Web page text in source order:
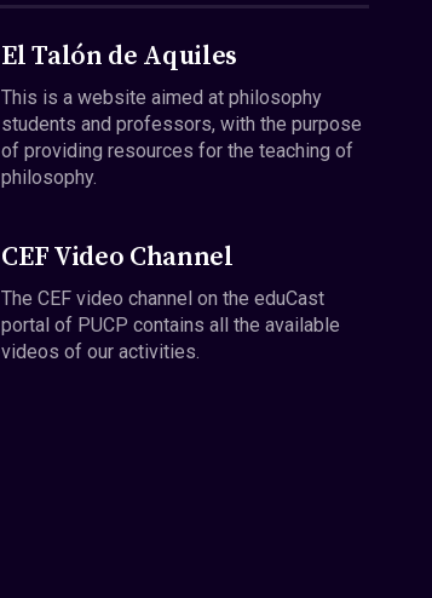
El Talón de Aquiles
This is a website aimed at philosophy
students and professors, with the purpose
of providing resources for the teaching of
philosophy.
CEF Video Channel
The CEF video channel on the eduCast
portal of PUCP contains all the available
videos of our activities.